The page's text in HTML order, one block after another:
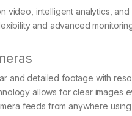
video, intelligent analytics,
and advanced
and detailed footage with
allows for clear images
feeds from anywhere